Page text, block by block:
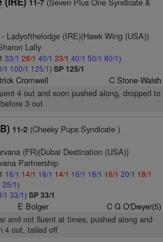
11-7
Ladyofthelodge (IRE)(Hawk Wing (USA))
Lally
33/1 28/1 40/1 33/1 40/1 50/1 80/1)
1 100/1 125/1) SP 125/1
Cromwell C Stone-Walsh
4 out and soon pushed along, dropped to
3 out
11-2(Cheeky Pups Syndicate )
(FR)(Dubai Destination (USA))
Partnership
16/1 14/1 18/1 14/1 16/1 18/1 16/1 20/1 18/1
25/1)
1 33/1) SP 33/1
E Bolger C G O'Dwyer(5)
and not fluent at times, pushed along and
4 out, tailed off